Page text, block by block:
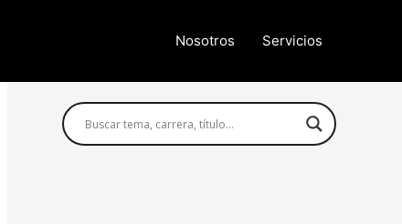
Nosotros Servicios